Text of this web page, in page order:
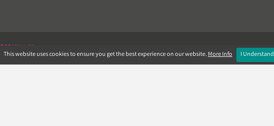
ECOMSILVER
This website uses cookies to ensure you get the best experience on our website.More Info I Understand